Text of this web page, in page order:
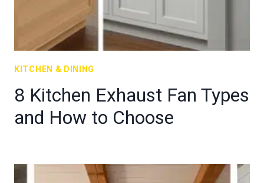
KITCHEN & DINING
8 Kitchen Exhaust Fan Types
and How to Choose